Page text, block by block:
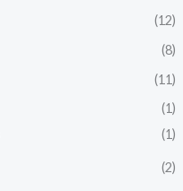
(12)
(8)
(11)
(1)
(1)
(2)